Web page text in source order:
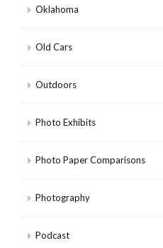
Oklahoma
Old Cars
Outdoors
Photo Exhibits
Photo Paper Comparisons
Photography
Podcast